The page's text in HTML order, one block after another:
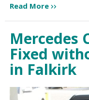
Read More
Mercedes
Fixed
in Falkirk